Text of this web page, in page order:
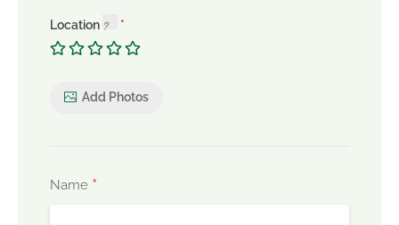
Location
Add Photos
Name *